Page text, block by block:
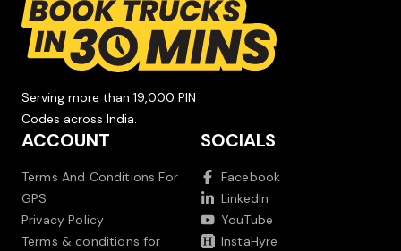
Serving more than 19,000 PIN
Codes across India.
ACCOUNT
Terms And Conditions For
GPS
Privacy Policy
Terms & conditions for
SOCIALS
Facebook
LinkedIn
YouTube
InstaHyre